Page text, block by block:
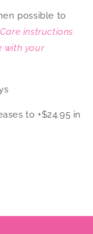
possible to
Care instructions
with your
to +$24.95 in